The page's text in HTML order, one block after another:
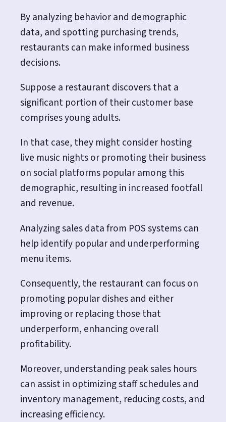
By analyzing behavior and demographic
data, and spotting purchasing trends,
restaurants can make informed business
decisions.
Suppose a restaurant discovers that a
significant portion of their customer base
comprises young adults.
In that case, they might consider hosting
live music nights or promoting their business
on social platforms popular among this
demographic, resulting in increased footfall
and revenue.
Analyzing sales data from POS systems can
help identify popular and underperforming
menu items.
Consequently, the restaurant can focus on
promoting popular dishes and either
improving or replacing those that
underperform, enhancing overall
profitability.
Moreover, understanding peak sales hours
can assist in optimizing staff schedules and
inventory management, reducing costs, and
increasing efficiency.